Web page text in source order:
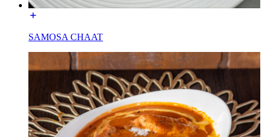
SAMOSA CHAAT